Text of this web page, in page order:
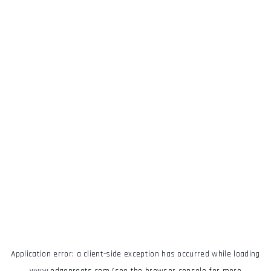
Application error: a client-side exception has occurred while loading